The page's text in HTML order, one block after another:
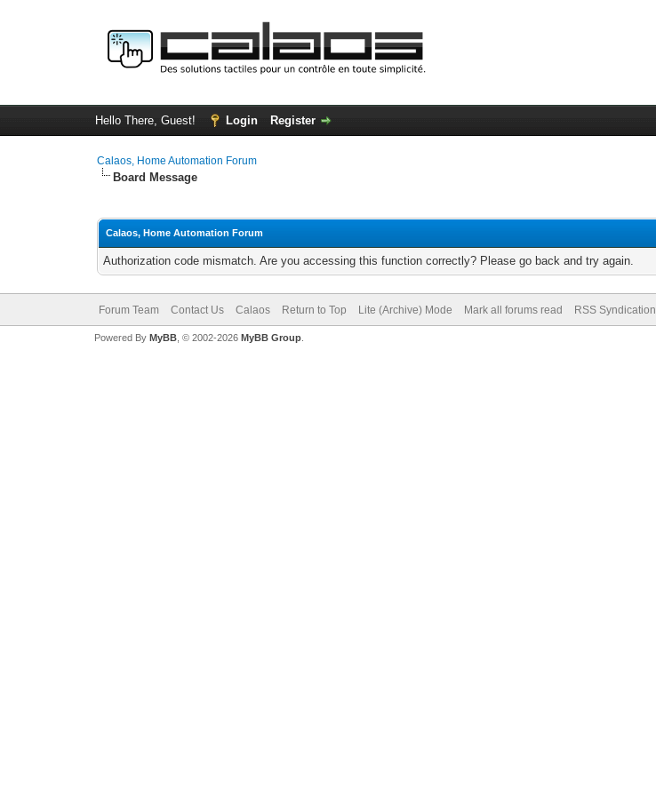
Hello There, Guest! Login Register
Calaos, Home Automation Forum
Board Message
Calaos, Home Automation Forum
Authorization code mismatch. Are you accessing this function correctly? Please go back and try again.
Forum Team Contact Us Calaos Return to Top Lite (Archive) Mode Mark all forums read RSS Syndication
Powered By MyBB, © 2002-2026 MyBB Group.